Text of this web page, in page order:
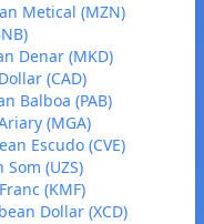
Metical (MZN)
Denar (MKD)
(CAD)
Balboa (PAB)
(MGA)
Escudo (CVE)
(UZS)
(KMF)
Dollar (XCD)